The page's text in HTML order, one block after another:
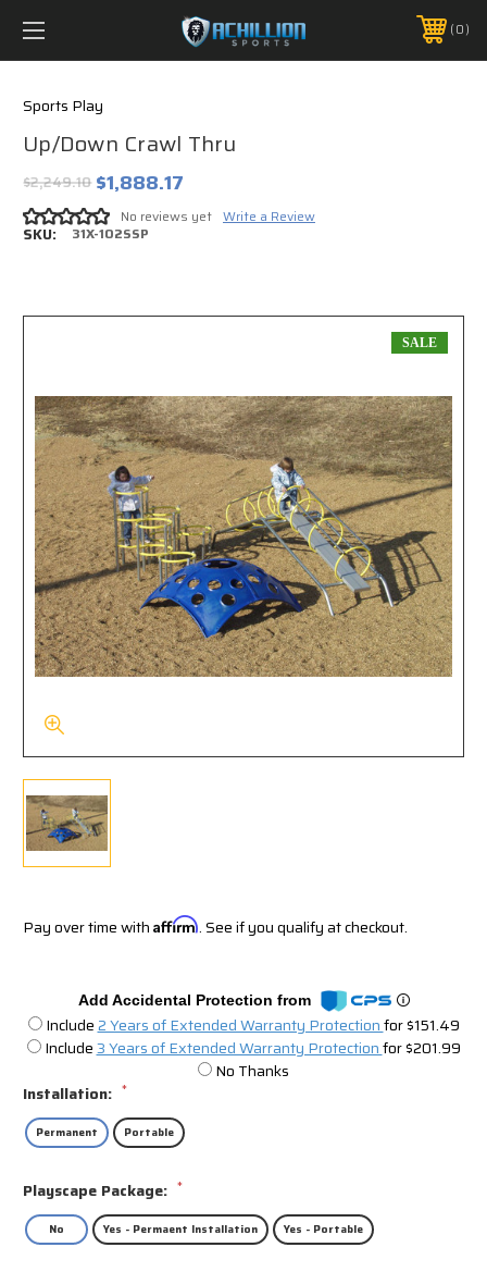
FREE SHIPPING *ON MANY ORDERS -
PHONE:888.754.0280 0
Sports Play
Up/Down Crawl Thru
$2,249.10 $1,888.17
No reviews yet Write a Review
SKU: 31X-102SSP
SALE
Pay over time with Affirm. See if you qualify at checkout.
Add Accidental Protection from
Include2 Years of Extended Warranty Protectionfor $151.49
Include3 Years of Extended Warranty Protectionfor $201.99
No Thanks
Installation: *
Permanent Portable
Playscape Package: *
No Yes - Permaent Installation Yes - Portable